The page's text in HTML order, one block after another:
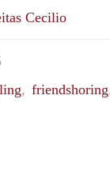
Cecilio
, friendshoring